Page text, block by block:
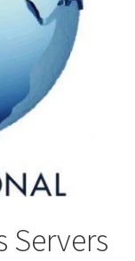
Servers